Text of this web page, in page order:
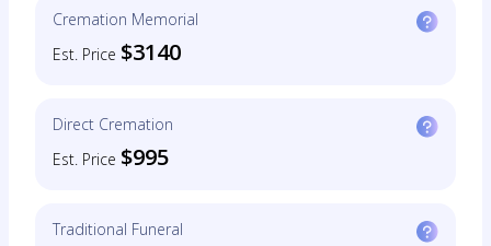
Cremation Memorial
Est. Price $3140
Direct Cremation
Est. Price $995
Traditional Funeral